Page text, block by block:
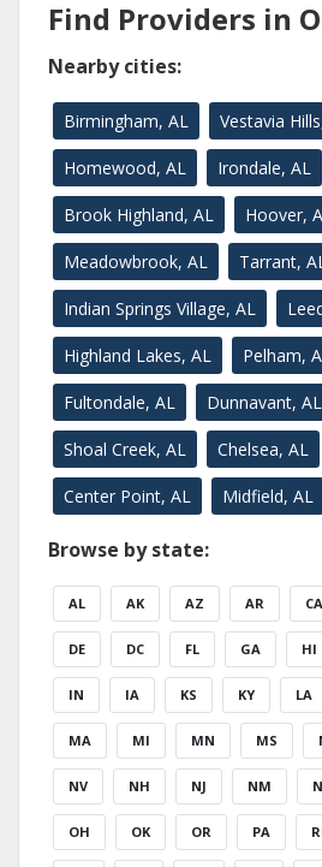
Find Providers in
Nearby cities:
Birmingham, AL Vestavia
Homewood, AL Irondale, AL
Brook Highland, AL Hoover,
Meadowbrook, AL Tarrant,
Indian Springs Village, AL
Highland Lakes, AL Pelham,
Fultondale, AL Dunnavant, AL
Shoal Creek, AL Chelsea, AL
Center Point, AL Midfield, AL
Browse by state:
AL AK AZ AR CA
DE DC FL GA HI
IN IA KS KY LA
MA MI MN MS
NV NH NJ NM
OH OK OR PA